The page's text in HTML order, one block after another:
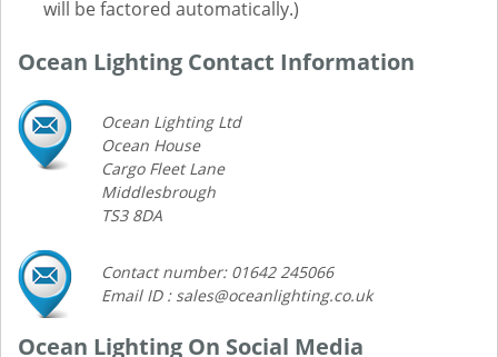
will be factored automatically.)
Ocean Lighting Contact Information
Ocean Lighting Ltd
Ocean House
Cargo Fleet Lane
Middlesbrough
TS3 8DA
Contact number: 01642 245066
Email ID : sales@oceanlighting.co.uk
Ocean Lighting On Social Media